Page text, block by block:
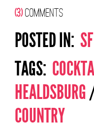
(3)COMMENTS
POSTED IN:
TAGS:
HEALDSBURG
COUNTRY